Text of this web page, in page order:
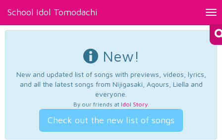
School Idol Tomodachi
New!
New and updated list of songs with previews, videos, lyrics,
and all the latest songs from Nijigasaki, Aqours, Liella and
everyone.
By our friends at Idol Story.
Check out the new list of songs